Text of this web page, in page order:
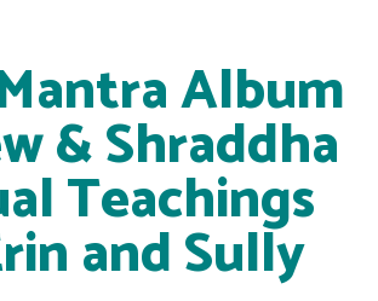
Album
& Shraddha
Teachings
and Sully